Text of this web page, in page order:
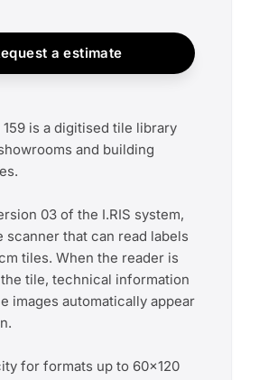
a estimate
is a digitised tile library
and building
03 of the I.RIS system,
scanner that can read labels
tiles. When the reader is
tile, technical information
images automatically appear
for formats up to 60x120